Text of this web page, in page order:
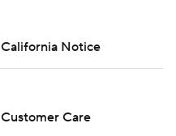
California Notice
Customer Care